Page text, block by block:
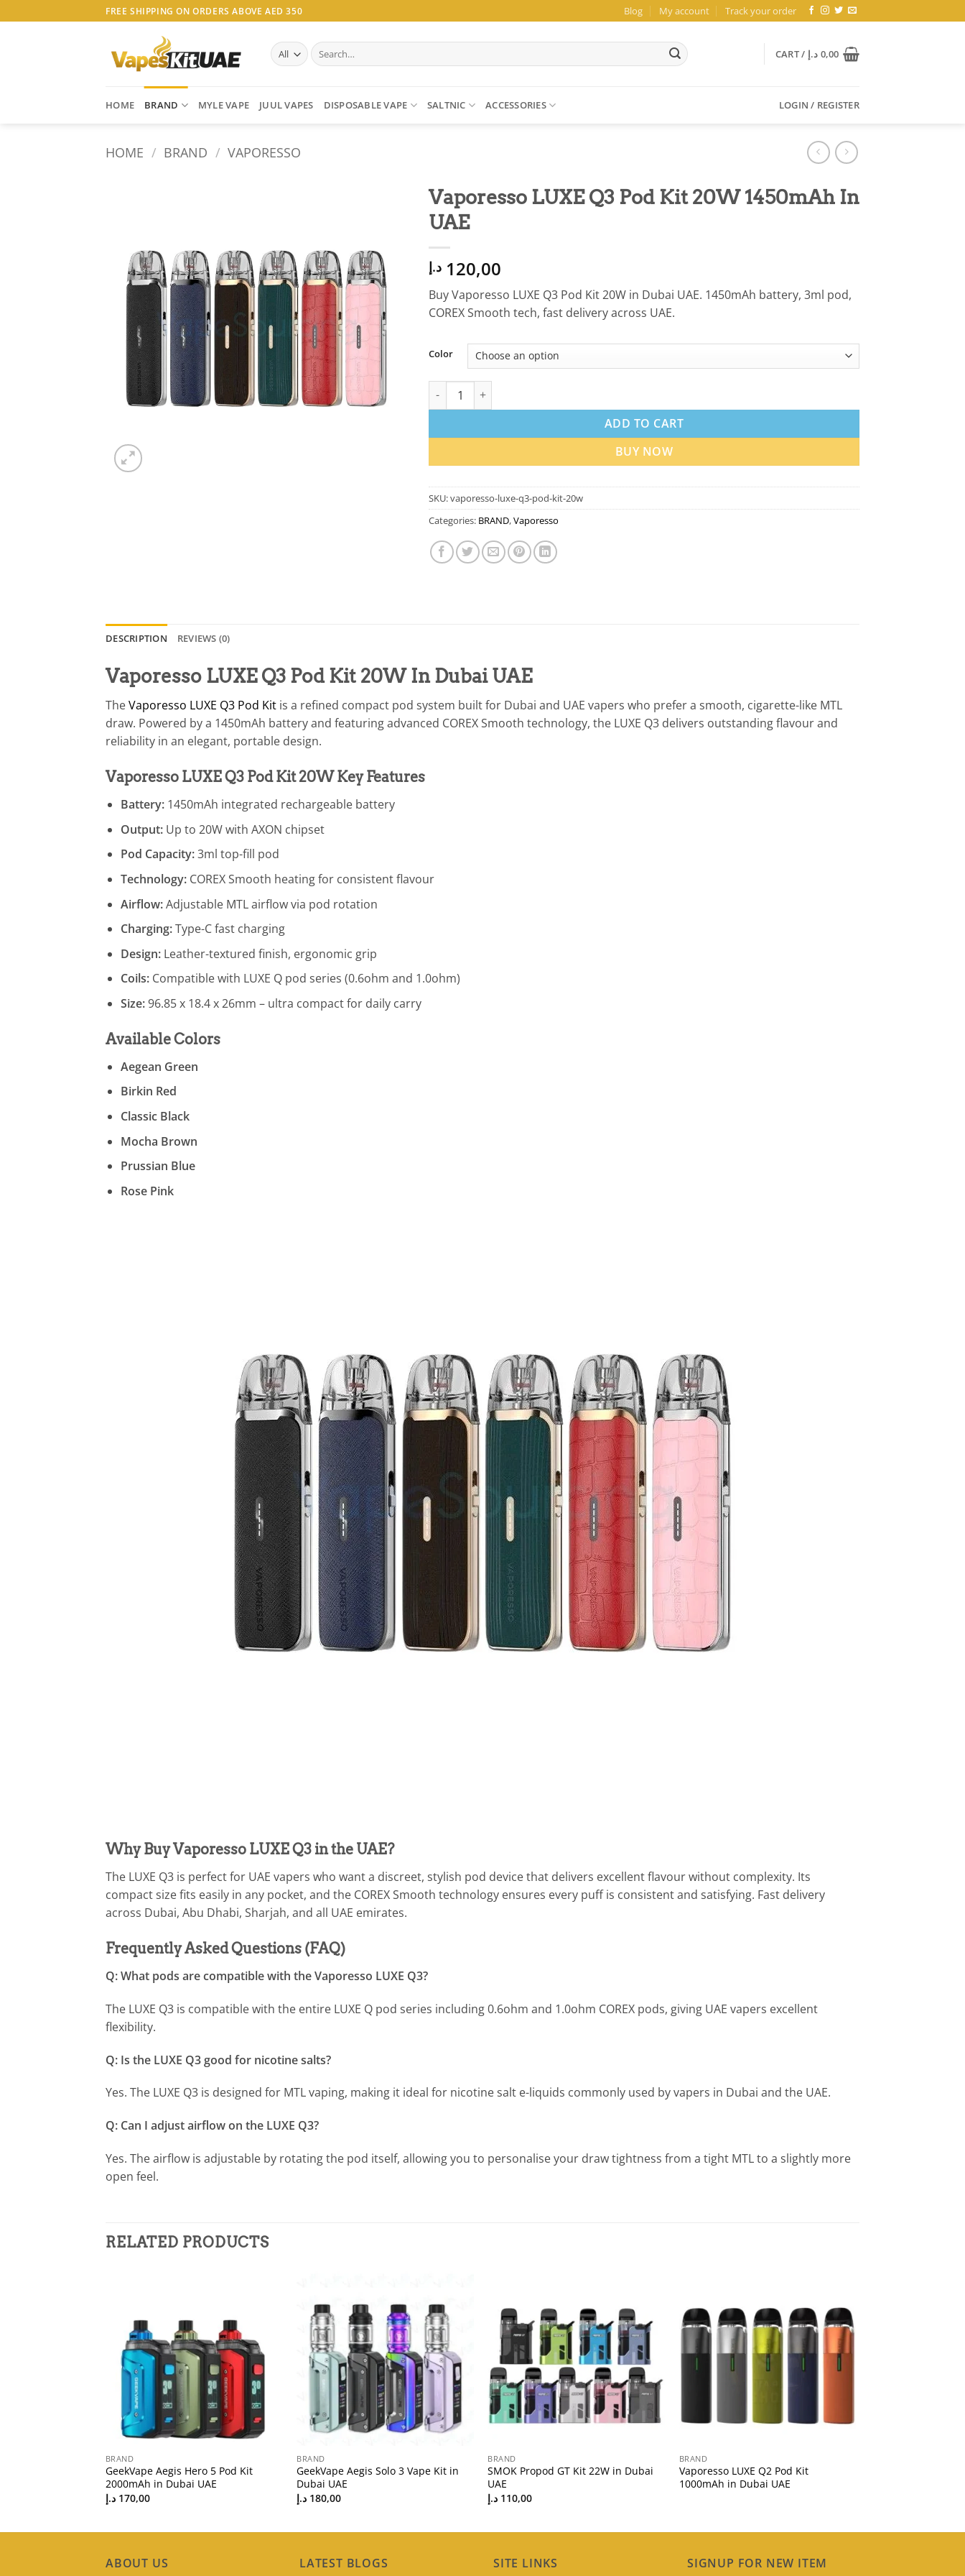
to
FREE SHIPPING ON ORDERS ABOVE AED 350 Blog My account Track your order
Search
for:
CART / 0,00 د.إ
HOME BRAND MYLE VAPE JUUL VAPES DISPOSABLE VAPE SALTNIC ACCESSORIES LOGIN / REGISTER
HOME / BRAND / VAPORESSO
Vaporesso LUXE Q3 Pod Kit 20W 1450mAh In
UAE
120,00 د.إ
Buy Vaporesso LUXE Q3 Pod Kit 20W in Dubai UAE. 1450mAh battery, 3ml pod,
COREX Smooth tech, fast delivery across UAE.
Color
Vaporesso LUXE Q3 Pod Kit 20W 1450mAh In UAE quantity
ADD TO CART
BUY NOW
SKU:vaporesso-luxe-q3-pod-kit-20w
Categories: BRAND,Vaporesso
DESCRIPTION REVIEWS (0)
Vaporesso LUXE Q3 Pod Kit 20W In Dubai UAE
TheVaporesso LUXE Q3 Pod Kit is a refined compact pod system built for Dubai and UAE vapers who prefer a smooth, cigarette-like MTL
draw. Powered by a 1450mAh battery and featuring advanced COREX Smooth technology, the LUXE Q3 delivers outstanding flavour and
reliability in an elegant, portable design.
Vaporesso LUXE Q3 Pod Kit 20W Key Features
Battery:1450mAh integrated rechargeable battery
Output:Up to 20W with AXON chipset
Pod Capacity:3ml top-fill pod
Technology:COREX Smooth heating for consistent flavour
Airflow:Adjustable MTL airflow via pod rotation
Charging:Type-C fast charging
Design:Leather-textured finish, ergonomic grip
Coils:Compatible with LUXE Q pod series (0.6ohm and 1.0ohm)
Size:96.85 x 18.4 x 26mm – ultra compact for daily carry
Available Colors
Aegean Green
Birkin Red
Classic Black
Mocha Brown
Prussian Blue
Rose Pink
Why Buy Vaporesso LUXE Q3 in the UAE?
The LUXE Q3 is perfect for UAE vapers who want a discreet, stylish pod device that delivers excellent flavour without complexity. Its
compact size fits easily in any pocket, and the COREX Smooth technology ensures every puff is consistent and satisfying. Fast delivery
across Dubai, Abu Dhabi, Sharjah, and all UAE emirates.
Frequently Asked Questions (FAQ)
Q: What pods are compatible with the Vaporesso LUXE Q3?
The LUXE Q3 is compatible with the entire LUXE Q pod series including 0.6ohm and 1.0ohm COREX pods, giving UAE vapers excellent
flexibility.
Q: Is the LUXE Q3 good for nicotine salts?
Yes. The LUXE Q3 is designed for MTL vaping, making it ideal for nicotine salt e-liquids commonly used by vapers in Dubai and the UAE.
Q: Can I adjust airflow on the LUXE Q3?
Yes. The airflow is adjustable by rotating the pod itself, allowing you to personalise your draw tightness from a tight MTL to a slightly more
open feel.
RELATED PRODUCTS
BRAND
GeekVape Aegis Hero 5 Pod Kit
2000mAh in Dubai UAE
170,00 د.إ
BRAND
GeekVape Aegis Solo 3 Vape Kit in
Dubai UAE
180,00 د.إ
BRAND
SMOK Propod GT Kit 22W in Dubai
UAE
110,00 د.إ
BRAND
Vaporesso LUXE Q2 Pod Kit
1000mAh in Dubai UAE
ABOUT US LATEST BLOGS SITE LINKS SIGNUP FOR NEW ITEM